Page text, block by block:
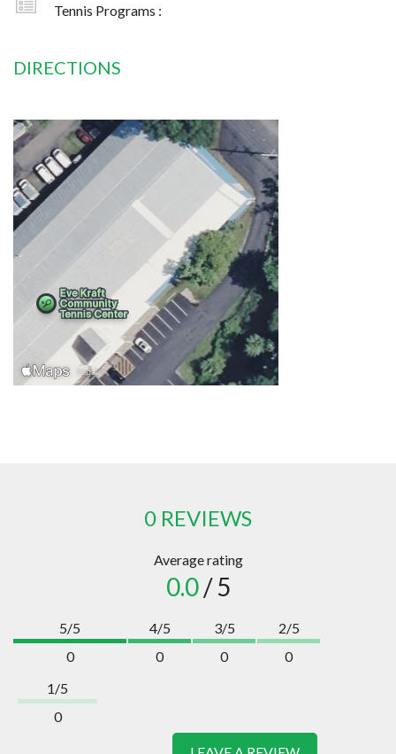
Tennis Programs :
DIRECTIONS
0 REVIEWS
Average rating
0.0/ 5
5/5
0
4/5
0
3/5
0
2/5
0
1/5
0